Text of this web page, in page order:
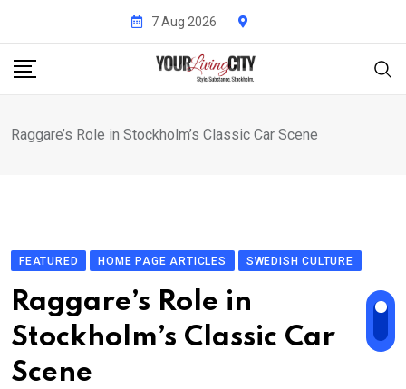
content
7 Aug 2026
Raggare’s Role in Stockholm’s Classic Car Scene
FEATURED HOME PAGE ARTICLES SWEDISH CULTURE
Raggare’s Role in
Stockholm’s Classic Car
Scene